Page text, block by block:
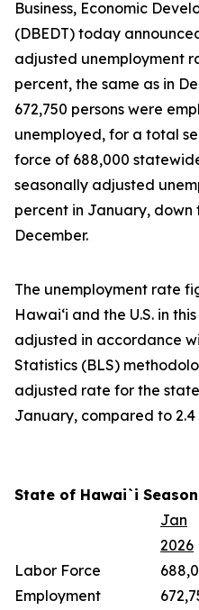
Business, Economic
(DBEDT) today
adjusted unemployment
percent, the same as in
672,750 persons were
unemployed, for a total
force of 688,000
seasonally adjusted
percent in January, down
December.
The unemployment rate
Hawai‘i and the U.S. in
adjusted in accordance
Statistics (BLS)
adjusted rate for the
January, compared to 2.4
State of Hawai`i
Jan
2026
Labor Force
Employment